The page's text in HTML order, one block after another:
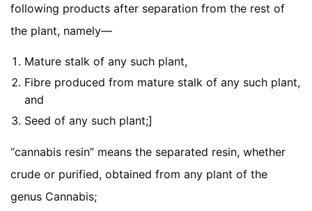
following products after separation from the rest of
the plant, namely—
Mature stalk of any such plant,
Fibre produced from mature stalk of any such plant,
and
Seed of any such plant;]
“cannabis resin” means the separated resin, whether
crude or purified, obtained from any plant of the
genus Cannabis;